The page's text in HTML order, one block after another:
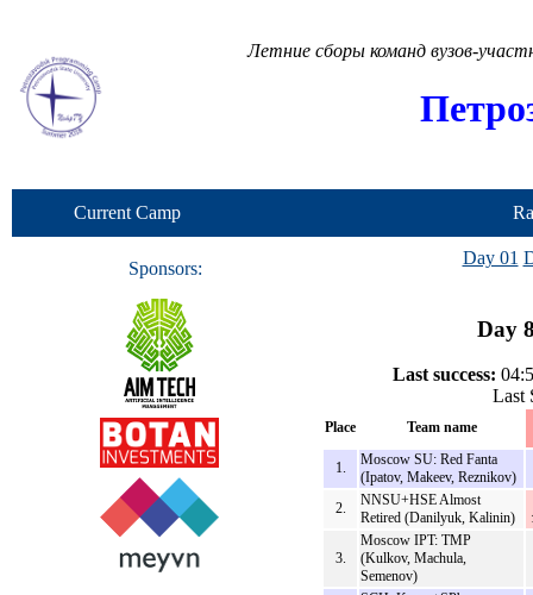
Летние сборы команд вузов-
Current Camp
Sponsors:
Day 01
Day
Last success:
Last
Place Team name
1.
Moscow SU: Red Fanta
(Ipatov, Makeev, Reznikov)
2.
NNSU+HSE Almost
Retired (Danilyuk, Kalinin)
3.
Moscow IPT: TMP
(Kulkov, Machula,
Semenov)